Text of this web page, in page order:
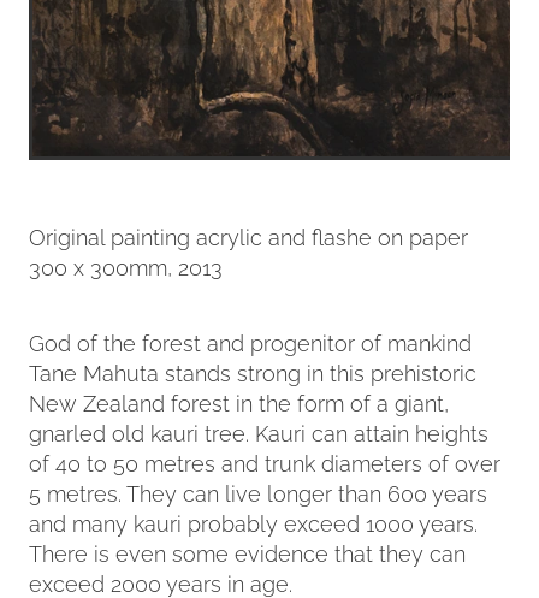
Original painting acrylic and flashe on paper
300 x 300mm, 2013
God of the forest and progenitor of mankind
Tane Mahuta stands strong in this prehistoric
New Zealand forest in the form of a giant,
gnarled old kauri tree. Kauri can attain heights
of 40 to 50 metres and trunk diameters of over
5 metres. They can live longer than 600 years
and many kauri probably exceed 1000 years.
There is even some evidence that they can
exceed 2000 years in age.